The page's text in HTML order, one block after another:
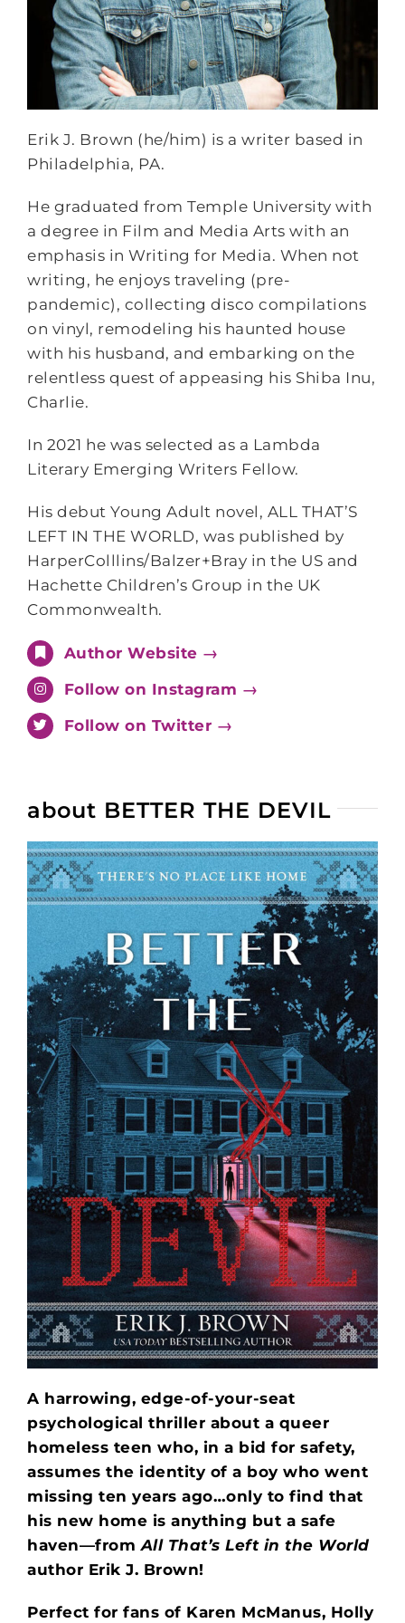
Erik J. Brown (he/him) is a writer based in
Philadelphia, PA.
He graduated from Temple University with
a degree in Film and Media Arts with an
emphasis in Writing for Media. When not
writing, he enjoys traveling (pre-
pandemic), collecting disco compilations
on vinyl, remodeling his haunted house
with his husband, and embarking on the
relentless quest of appeasing his Shiba Inu,
Charlie.
In 2021 he was selected as a Lambda
Literary Emerging Writers Fellow.
His debut Young Adult novel, ALL THAT’S
LEFT IN THE WORLD, was published by
HarperColllins/Balzer+Bray in the US and
Hachette Children’s Group in the UK
Commonwealth.
Author Website →
Follow on Instagram →
Follow on Twitter →
about BETTER THE DEVIL
A harrowing, edge-of-your-seat
psychological thriller about a queer
homeless teen who, in a bid for safety,
assumes the identity of a boy who went
missing ten years ago…only to find that
his new home is anything but a safe
haven—fromAll That’s Left in the World
author Erik J. Brown!
Perfect for fans of Karen McManus, Holly